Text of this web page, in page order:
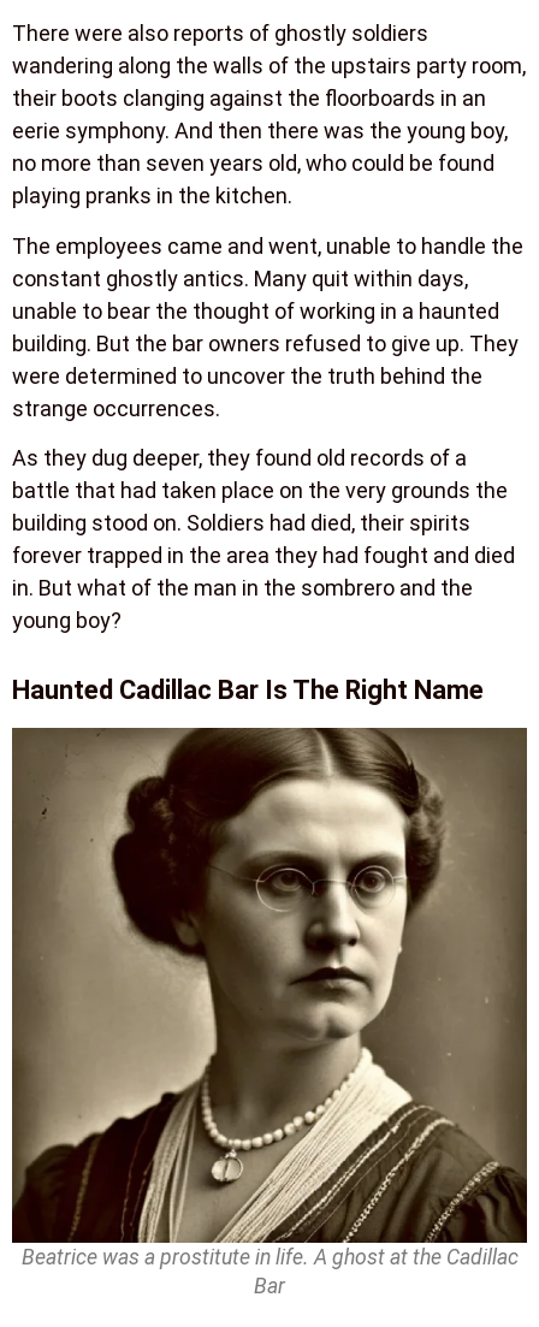
There were also reports of ghostly soldiers
wandering along the walls of the upstairs party room,
their boots clanging against the floorboards in an
eerie symphony. And then there was the young boy,
no more than seven years old, who could be found
playing pranks in the kitchen.
The employees came and went, unable to handle the
constant ghostly antics. Many quit within days,
unable to bear the thought of working in a haunted
building. But the bar owners refused to give up. They
were determined to uncover the truth behind the
strange occurrences.
As they dug deeper, they found old records of a
battle that had taken place on the very grounds the
building stood on. Soldiers had died, their spirits
forever trapped in the area they had fought and died
in. But what of the man in the sombrero and the
young boy?
Haunted Cadillac Bar Is The Right Name
Beatrice was a prostitute in life. A ghost at the Cadillac
Bar